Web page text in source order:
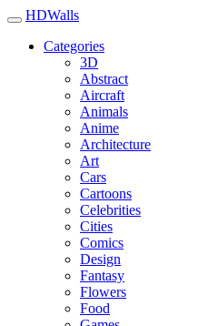
HDWalls
Categories
3D
Abstract
Aircraft
Animals
Anime
Architecture
Art
Cars
Cartoons
Celebrities
Cities
Comics
Design
Fantasy
Flowers
Food